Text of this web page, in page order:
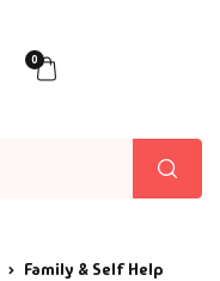
0
Family & Self Help